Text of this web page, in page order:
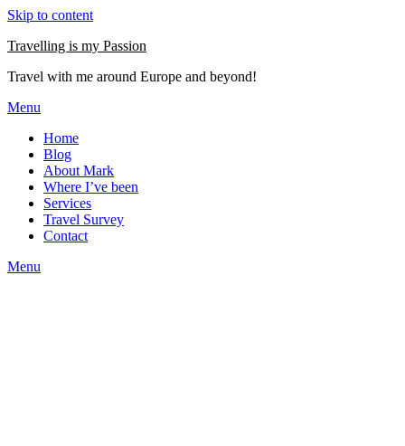
Skip to content
Travelling is my Passion
Travel with me around Europe and beyond!
Menu
Home
Blog
About Mark
Where I’ve been
Services
Travel Survey
Contact
Menu